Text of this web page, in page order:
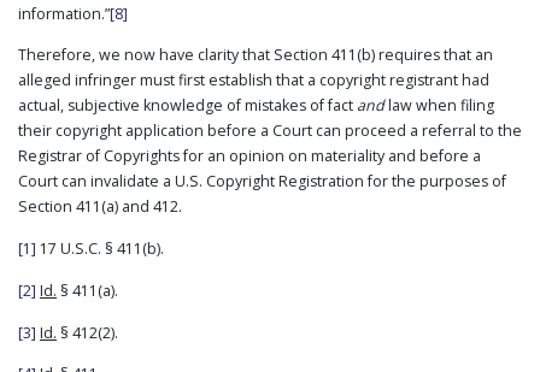
information.”[8]
Therefore, we now have clarity that Section 411(b) requires that an
alleged infringer must first establish that a copyright registrant had
actual, subjective knowledge of mistakes of fact andlaw when filing
their copyright application before a Court can proceed a referral to the
Registrar of Copyrights for an opinion on materiality and before a
Court can invalidate a U.S. Copyright Registration for the purposes of
Section 411(a) and 412.
[1] 17 U.S.C. § 411(b).
[2] Id. § 411(a).
[3] Id. § 412(2).